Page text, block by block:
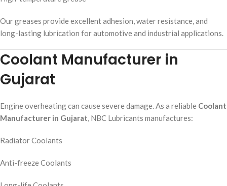
Our greases provide excellent adhesion, water resistance, and
long-lasting lubrication for automotive and industrial applications.
Coolant Manufacturer in
Gujarat
Engine overheating can cause severe damage. As a reliable Coolant
Manufacturer in Gujarat , NBC Lubricants manufactures:
Radiator Coolants
Anti-freeze Coolants